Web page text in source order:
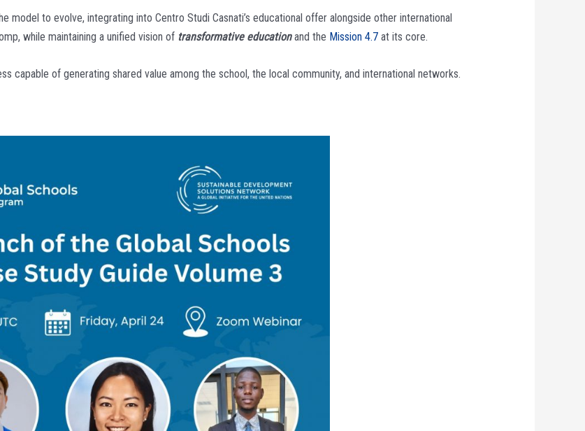
to evolve, integrating into Centro Studi Casnati’s educational offer alongside other international
while maintaining a unified vision of transformative educationand the Mission 4.7 at its core.
capable of generating shared value among the school, the local community, and international networks.